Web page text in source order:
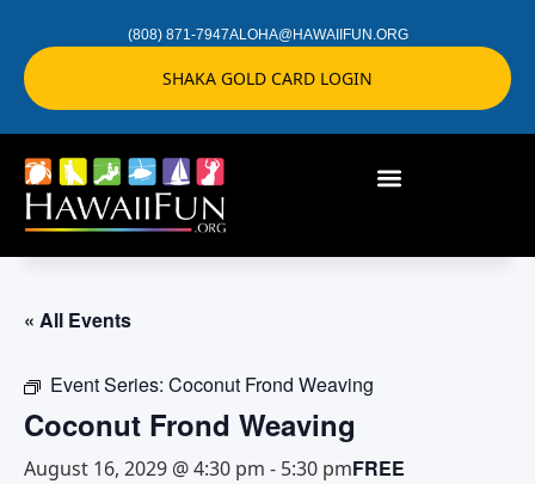
(808) 871-7947ALOHA@HAWAIIFUN.ORG
SHAKA GOLD CARD LOGIN
« All Events
Event Series: Coconut Frond Weaving
Coconut Frond Weaving
August 16, 2029 @ 4:30 pm - 5:30 pmFREE